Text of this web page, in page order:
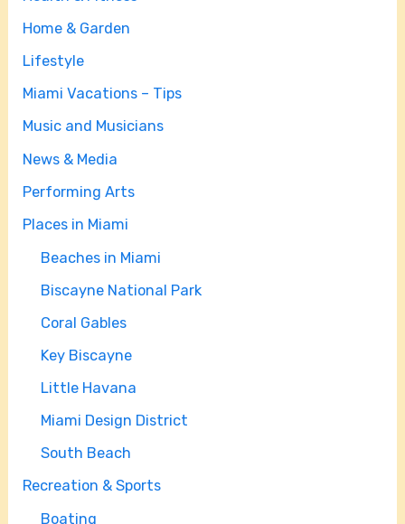
Home & Garden
Lifestyle
Miami Vacations – Tips
Music and Musicians
News & Media
Performing Arts
Places in Miami
Beaches in Miami
Biscayne National Park
Coral Gables
Key Biscayne
Little Havana
Miami Design District
South Beach
Recreation & Sports
Boating